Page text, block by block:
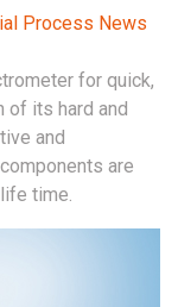
Process News
for quick,
of its hard and
and
are
time.